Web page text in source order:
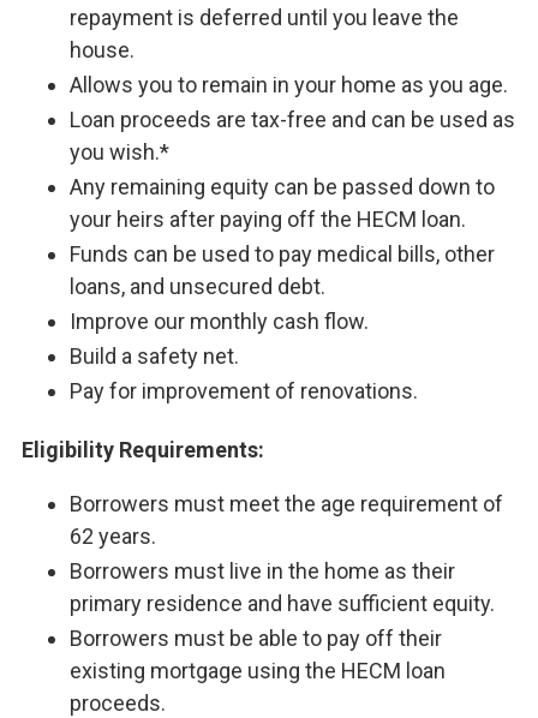
repayment is deferred until you leave the
house.
Allows you to remain in your home as you age.
Loan proceeds are tax-free and can be used as
you wish.*
Any remaining equity can be passed down to
your heirs after paying off the HECM loan.
Funds can be used to pay medical bills, other
loans, and unsecured debt.
Improve our monthly cash flow.
Build a safety net.
Pay for improvement of renovations.
Eligibility Requirements:
Borrowers must meet the age requirement of
62 years.
Borrowers must live in the home as their
primary residence and have sufficient equity.
Borrowers must be able to pay off their
existing mortgage using the HECM loan
proceeds.